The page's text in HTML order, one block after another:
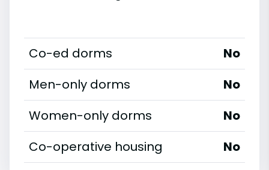
Co-ed dorms
No
Men-only dorms
No
Women-only dorms
No
Co-operative housing
No